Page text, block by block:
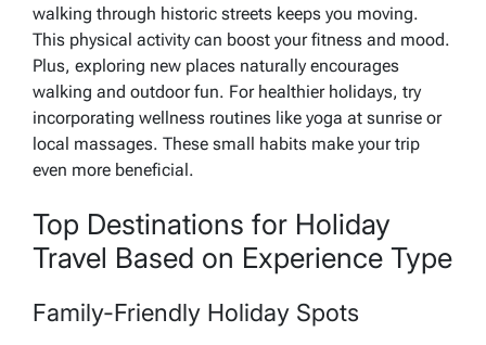
walking through historic streets keeps you moving.
This physical activity can boost your fitness and mood.
Plus, exploring new places naturally encourages
walking and outdoor fun. For healthier holidays, try
incorporating wellness routines like yoga at sunrise or
local massages. These small habits make your trip
even more beneficial.
Top Destinations for Holiday
Travel Based on Experience Type
Family-Friendly Holiday Spots